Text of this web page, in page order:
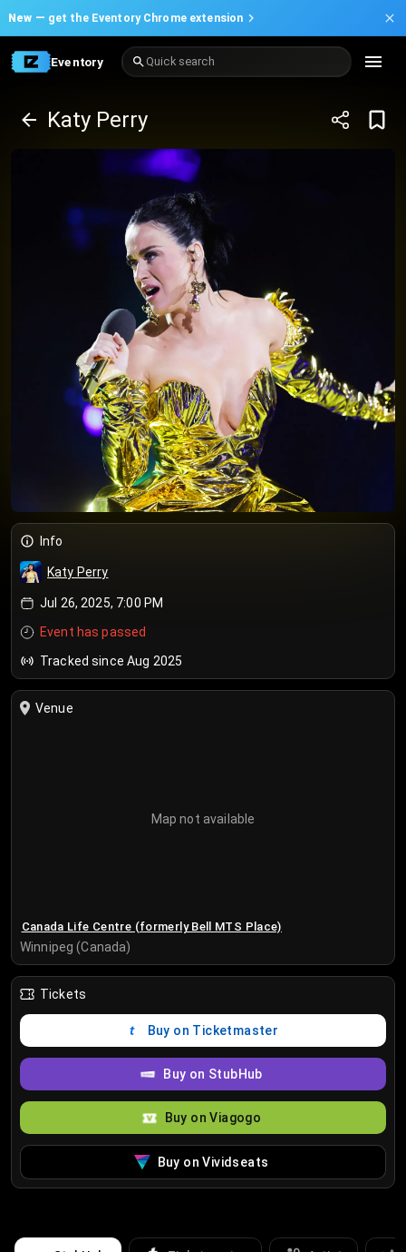
New — get the Eventory Chrome extension
Eventory Quick search
Katy Perry
Info
Katy Perry
Jul 26, 2025, 7:00 PM
Event has passed
Tracked since Aug 2025
Venue
Map not available
Canada Life Centre (formerly Bell MTS Place)
Winnipeg (Canada)
Tickets
Buy on Ticketmaster
Buy on StubHub
Buy on Viagogo
Buy on Vividseats